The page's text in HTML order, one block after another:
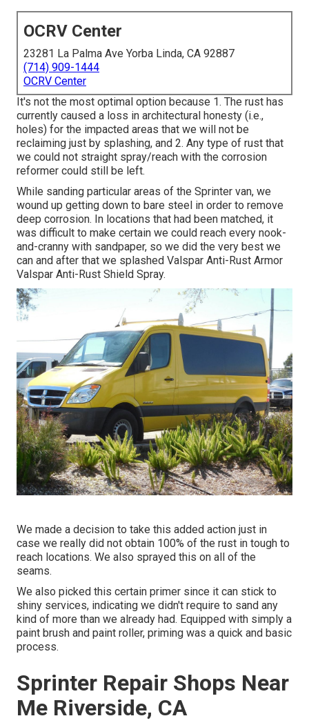
OCRV Center
23281 La Palma Ave Yorba Linda, CA 92887
(714) 909-1444
OCRV Center
It's not the most optimal option because 1. The rust has
currently caused a loss in architectural honesty (i.e.,
holes) for the impacted areas that we will not be
reclaiming just by splashing, and 2. Any type of rust that
we could not straight spray/reach with the corrosion
reformer could still be left.
While sanding particular areas of the Sprinter van, we
wound up getting down to bare steel in order to remove
deep corrosion. In locations that had been matched, it
was difficult to make certain we could reach every nook-
and-cranny with sandpaper, so we did the very best we
can and after that we splashed Valspar Anti-Rust Armor
Valspar Anti-Rust Shield Spray.
We made a decision to take this added action just in
case we really did not obtain 100% of the rust in tough to
reach locations. We also sprayed this on all of the
seams.
We also picked this certain primer since it can stick to
shiny services, indicating we didn't require to sand any
kind of more than we already had. Equipped with simply a
paint brush and paint roller, priming was a quick and basic
process.
Sprinter Repair Shops Near
Me Riverside, CA